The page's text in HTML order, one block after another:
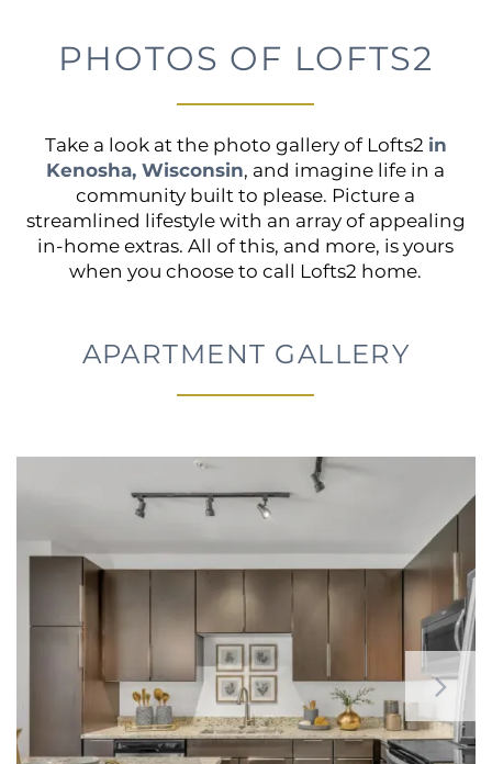
PHOTOS OF LOFTS2
Take a look at the photo gallery of Lofts2 in
Kenosha, Wisconsin, and imagine life in a
community built to please. Picture a
streamlined lifestyle with an array of appealing
in-home extras. All of this, and more, is yours
when you choose to call Lofts2 home.
APARTMENT GALLERY